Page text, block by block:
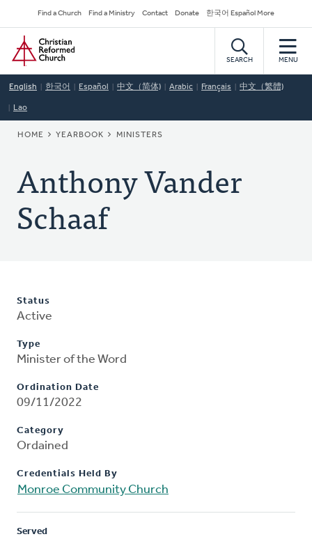
to
main
content
Secondary
Navigation
Find a Church Find a Ministry Contact Donate 한국어 Español More
Home
SEARCH MENU
English 한국어 Español 中文（简体) Arabic Français 中文（繁體)
Lao
BREADCRUMB
HOME YEARBOOK MINISTERS
Anthony Vander
Schaaf
Status
Active
Type
Minister of the Word
Ordination Date
09/11/2022
Category
Ordained
Credentials Held By
Monroe Community Church
Served